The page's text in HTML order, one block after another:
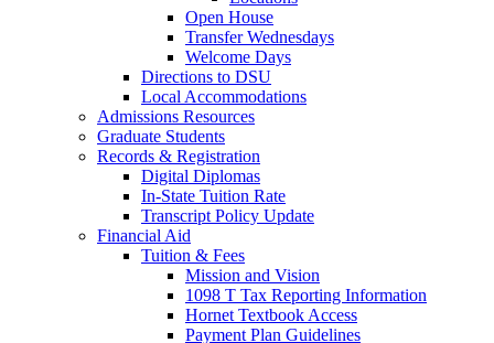
Open House
Transfer Wednesdays
Welcome Days
Directions to DSU
Local Accommodations
Admissions Resources
Graduate Students
Records & Registration
Digital Diplomas
In-State Tuition Rate
Transcript Policy Update
Financial Aid
Tuition & Fees
Mission and Vision
1098 T Tax Reporting Information
Hornet Textbook Access
Payment Plan Guidelines